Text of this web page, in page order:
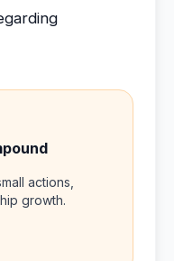
actions,
growth.